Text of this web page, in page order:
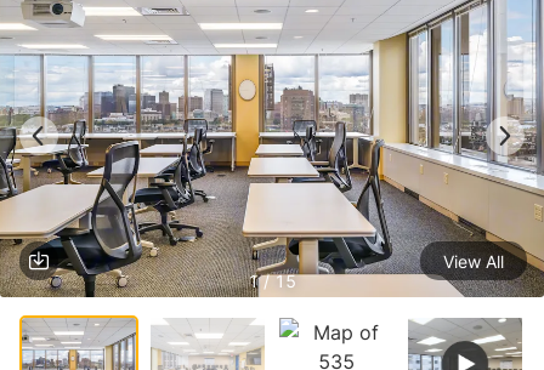
1 / 15
View All